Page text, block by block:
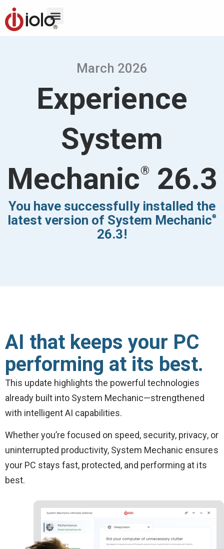
March 2026
Experience
System
Mechanic® 26.3
You have successfully installed the
latest version of System Mechanic®
26.3!
AI that keeps your PC
performing at its best.
This update highlights the powerful technologies
already built into System Mechanic—strengthened
with intelligent AI capabilities.
Whether you’re focused on speed, security, privacy, or
uninterrupted productivity, System Mechanic ensures
your PC stays fast, protected, and performing at its
best.